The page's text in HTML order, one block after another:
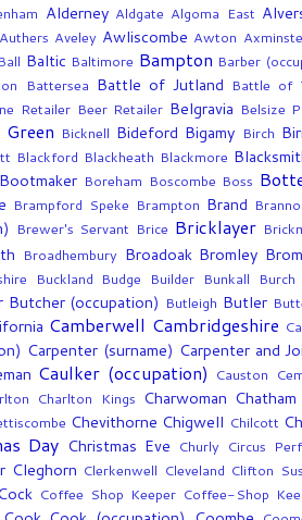
Alderney Aldgate Algoma East
Authers Aveley Awliscombe Awton
Ball Baltic Baltimore Bampton Barber
Battersea Battle of Jutland Battle of
Retailer Beer Retailer Belgravia Belsize
Bicknell Bideford Bigamy Birch
Blackford Blackheath Blackmore
Bootmaker Boreham Boscombe Boss
Brampford Speke Brampton Brand
Brewer's Servant Brice Bricklayer
Broadhembury Broadoak Bromley
Buckland Budge Builder Bunkall Burch
Butcher (occupation) Butleigh Butler
Camberwell Cambridgeshire
Carpenter (surname) Carpenter and
Caulker (occupation) Causton
Charlton Kings Charwoman Chatham
Chevithorne Chigwell Chilcott
Day Christmas Eve Churly Circus
Cleghorn Clerkenwell Cleveland Clifton
Cock Coffee Shop Keeper Coffee-Shop